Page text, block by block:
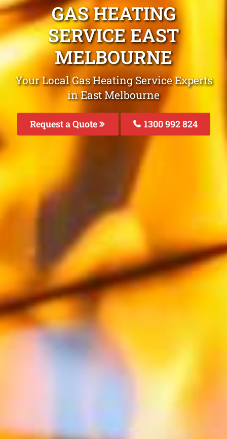
GAS HEATING
SERVICE EAST
MELBOURNE
Your Local Gas Heating Service Experts
in East Melbourne
Request a Quote 1300 992 824